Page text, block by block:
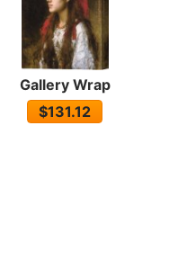
Gallery Wrap
$131.12